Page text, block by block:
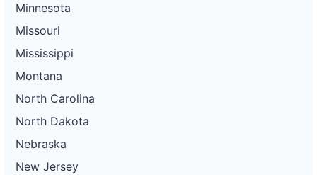
Minnesota
Missouri
Mississippi
Montana
North Carolina
North Dakota
Nebraska
New Jersey